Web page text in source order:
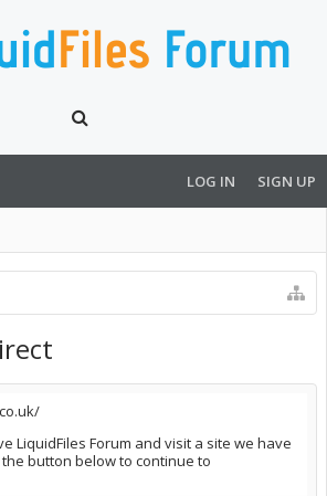
LOG IN SIGN UP
LiquidFiles Forum and visit a site we have
button below to continue to